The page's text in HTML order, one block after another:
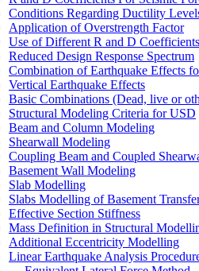
Conditions Regarding Ductility
Application of Overstrength Factor
Use of Different R and D
Reduced Design Response Spectrum
Combination of Earthquake Effects
Vertical Earthquake Effects
Basic Combinations (Dead, live or
Structural Modeling Criteria for USD
Beam and Column Modeling
Shearwall Modeling
Coupling Beam and Coupled
Basement Wall Modeling
Slab Modelling
Slabs Modelling of Basement
Effective Section Stiffness
Mass Definition in Structural
Additional Eccentricity Modelling
Linear Earthquake Analysis